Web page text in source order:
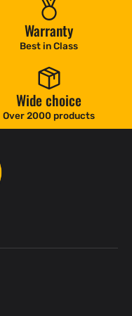
Warranty
Best in Class
Wide choice
Over 2000 products